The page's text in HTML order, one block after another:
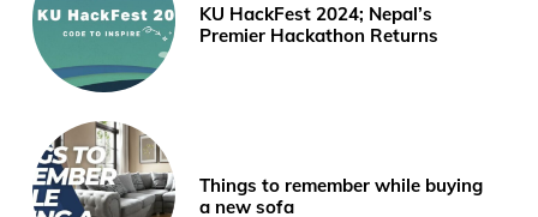
KU HackFest 2024; Nepal’s
Premier Hackathon Returns
Things to remember while buying
a new sofa